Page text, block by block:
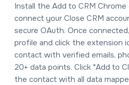
Install the Add to CRM
connect your Close CRM
secure OAuth. Once
profile and click the extension
contact with verified emails,
20+ data points. Click "Add to
the contact with all data